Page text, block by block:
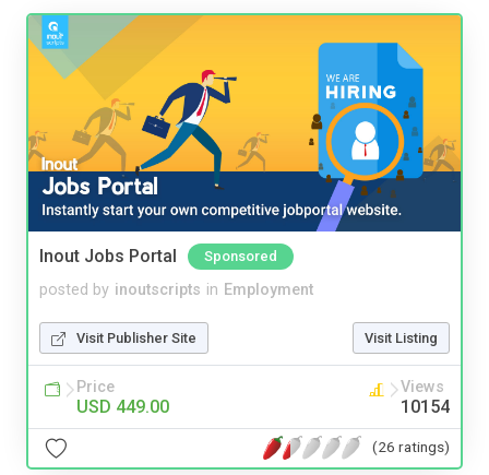
Inout Jobs Portal Sponsored
posted by inoutscripts in Employment
Visit Publisher Site Visit Listing
Price
USD 449.00
Views
10154
(26 ratings)